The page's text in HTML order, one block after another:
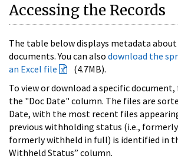
Accessing the Records
The table below displays metadata
documents. You can also download the
an Excel file
(4.7MB).
To view or download a specific
the "Doc Date" column. The files are
Date, with the most recent files
previous withholding status (i.e.,
formerly withheld in full) is identified in
Withheld Status” column.